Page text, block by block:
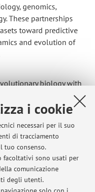
i cookie
necessari per il suo
di tracciamento
tuo consenso.
facoltativi sono usati per
comunicazione
degli utenti.
genomics,
These partnerships
toward predictive
and evolution of
biology with
— toward an era
and reprogrammed
and
with
map, manipulate, and
that define neural